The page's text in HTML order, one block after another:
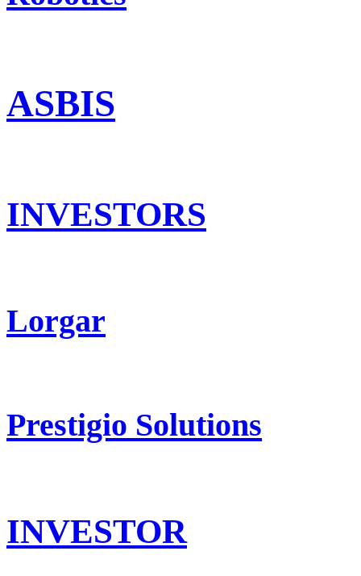
ASBIS
INVESTORS
Lorgar
Prestigio Solutions
INVESTOR